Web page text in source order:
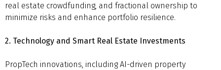
real estate crowdfunding, and fractional ownership to
minimize risks and enhance portfolio resilience.
2. Technology and Smart Real Estate Investments
PropTech innovations, including AI-driven property